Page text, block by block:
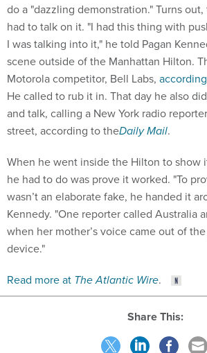
do a "dazzling demonstration." Turns
had to talk on it. "I had this thing with
I was talking into it," he told Pagan
scene outside of the Manhattan Hilton.
Motorola competitor, Bell Labs,
He called to rub it in. That day he also
and talk, calling a New York radio
street, according to theDaily Mail.
When he went inside the Hilton to show
he had to do was prove it worked. "To
wasn’t an elaborate fake, he handed it
Kennedy. "One reporter called Australia
when her mother’s voice came out of
device."
Read more at The Atlantic Wire.
Share This: